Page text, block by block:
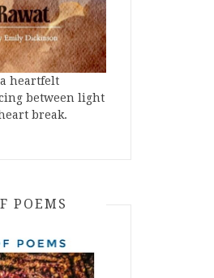
a heartfelt
between light
break.
POEMS